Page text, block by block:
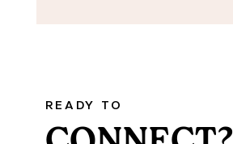
READY TO